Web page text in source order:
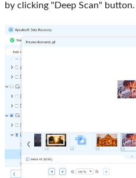
by clicking "Deep Scan" button.